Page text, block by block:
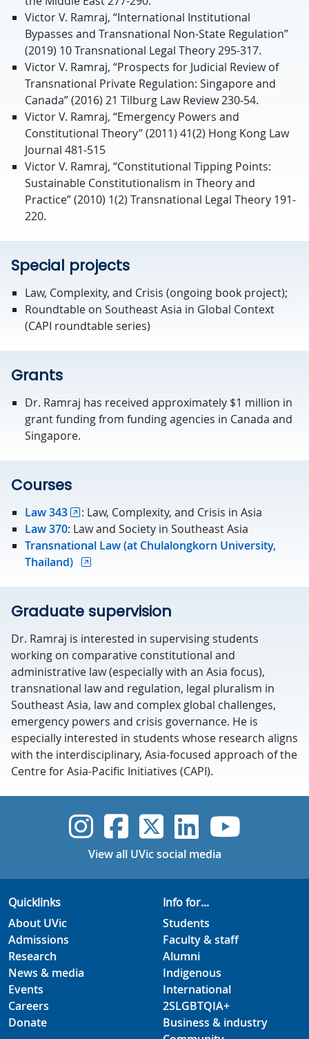
Victor V. Ramraj, “International Institutional
Bypasses and Transnational Non-State Regulation”
(2019) 10 Transnational Legal Theory 295-317.
Victor V. Ramraj, “Prospects for Judicial Review of
Transnational Private Regulation: Singapore and
Canada” (2016) 21 Tilburg Law Review 230-54.
Victor V. Ramraj, “Emergency Powers and
Constitutional Theory” (2011) 41(2) Hong Kong Law
Journal 481-515
Victor V. Ramraj, “Constitutional Tipping Points:
Sustainable Constitutionalism in Theory and
Practice” (2010) 1(2) Transnational Legal Theory 191-
220.
Special projects
Law, Complexity, and Crisis (ongoing book project);
Roundtable on Southeast Asia in Global Context
(CAPI roundtable series)
Grants
Dr. Ramraj has received approximately $1 million in
grant funding from funding agencies in Canada and
Singapore.
Courses
Law 343
: Law, Complexity, and Crisis in Asia
Law 370: Law and Society in Southeast Asia
Transnational Law (at Chulalongkorn University,
Thailand)
Graduate supervision
Dr. Ramraj is interested in supervising students
working on comparative constitutional and
administrative law (especially with an Asia focus),
transnational law and regulation, legal pluralism in
Southeast Asia, law and complex global challenges,
emergency powers and crisis governance. He is
especially interested in students whose research aligns
with the interdisciplinary, Asia-focused approach of the
Centre for Asia-Pacific Initiatives (CAPI).
UVic Instagram
UVicUVicUVicUVic
View all UVic social media
Quicklinks
About UVic
Admissions
Research
News & media
Events
Careers
Donate
Info for...
Students
Faculty & staff
Alumni
Indigenous
International
2SLGBTQIA+
Business & industry